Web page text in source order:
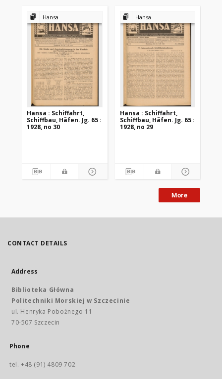
Hansa
Hansa : Schiffahrt,
Schiffbau, Häfen. Jg. 65 :
1928, no 30
Hansa
Hansa : Schiffahrt,
Schiffbau, Häfen. Jg. 65 :
1928, no 29
More
CONTACT DETAILS
Address
Biblioteka Główna
Politechniki Morskiej w Szczecinie
ul. Henryka Pobożnego 11
70-507 Szczecin
Phone
tel. +48 (91) 4809 702